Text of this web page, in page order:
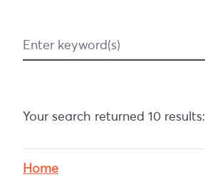
Search
Your search returned 10 results:
Home